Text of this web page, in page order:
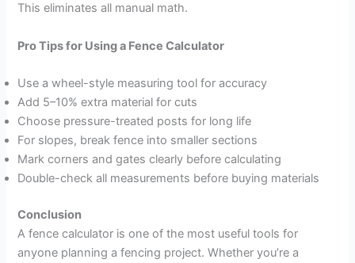
This eliminates all manual math.
Pro Tips for Using a Fence Calculator
Use a wheel-style measuring tool for accuracy
Add 5–10% extra material for cuts
Choose pressure-treated posts for long life
For slopes, break fence into smaller sections
Mark corners and gates clearly before calculating
Double-check all measurements before buying materials
Conclusion
A fence calculator is one of the most useful tools for
anyone planning a fencing project. Whether you’re a